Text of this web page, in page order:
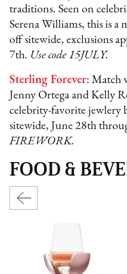
traditions. Seen on
Serena Williams, this is a
off sitewide, exclusions
7th. Use code 15JULY.
Sterling Forever: Match
Jenny Ortega and Kelly
celebrity-favorite jewlery
sitewide, June 28th
FIREWORK.
FOOD &